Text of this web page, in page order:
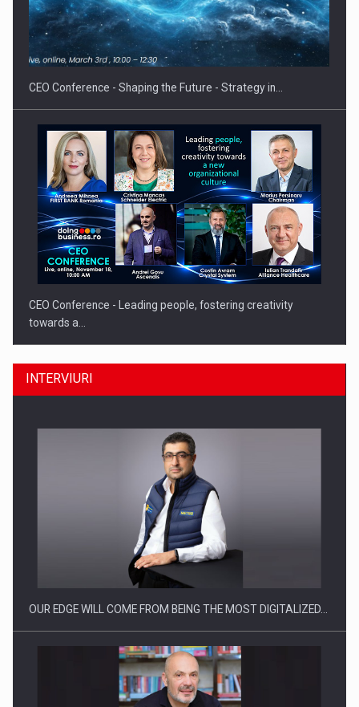
Proteinmaxxing and the Future of Protein Demand
CEO Conference - Shaping the Future - Strategy in…
CEO Conference - Leading people, fostering creativity
towards a…
CEO Conference - Shaping The Future - Technology and…
INTERVIURI
OUR EDGE WILL COME FROM BEING THE MOST DIGITALIZED…